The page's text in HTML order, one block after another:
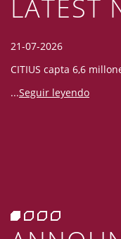
LATEST
21-07-2026
CITIUS capta 6,6
...Seguir leyendo